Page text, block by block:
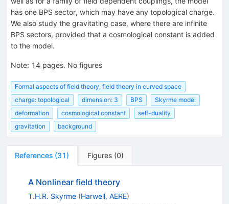
has one BPS sector, which may have any topological charge.
We also study the gravitating case, where there are infinite
BPS sectors, provided that a cosmological constant is added
to the model.
Note: 14 pages. No figures
Formal aspects of field theory, field theory in curved space
charge: topological
dimension: 3 BPS
Skyrme model
deformation
cosmological constant
self-duality
gravitation
background
References (31) Figures (0)
A Nonlinear field theory
T.H.R. Skyrme (Harwell, AERE)